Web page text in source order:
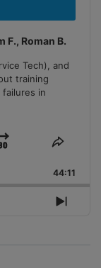
F., Roman B.
Tech), and
training
failures in
Jump
Forward
Share
44:11
Next